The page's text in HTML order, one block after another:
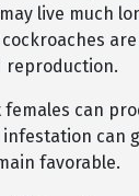
live much
females can
infestation can
favorable.